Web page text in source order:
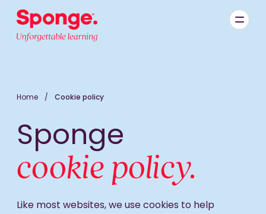
Home / Cookie policy
Sponge
cookie policy.
Like most websites, we use cookies to help